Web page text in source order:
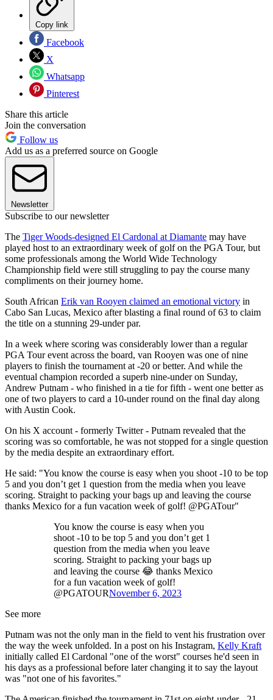
Copy link
Facebook
X
Whatsapp
Pinterest
Share this article
Join the conversation
Follow us
Add us as a preferred source on Google
Newsletter
Subscribe to our newsletter
The Tiger Woods-designed El Cardonal at Diamante may have
played host to an extraordinary week of golf on the PGA Tour, but
some professionals among the World Wide Technology
Championship field were still struggling to pay the course many
compliments on their journey home.
South African Erik van Rooyen claimed an emotional victory in
Cabo San Lucas, Mexico after blasting a final round of 63 to claim
the title on a stunning 29-under par.
In a week where scoring was considerably lower than a regular
PGA Tour event across the board, van Rooyen was one of nine
players to finish the tournament at -20 or better. And while the
eventual champion recorded a superb nine-under on Sunday,
Andrew Putnam - who finished in a tie for fifth - went one better as
one of two players to card a 10-under round on the final day along
with Austin Cook.
On his X account - formerly Twitter - Putnam revealed that the
scoring was so comfortable, he was not stopped for a single question
by the media despite an extraordinary effort.
He said: "You know the course is easy when you shoot -10 to be top
5 and you don’t get 1 question from the media when you leave
scoring. Straight to packing your bags up and leaving the course
thanks Mexico for a fun vacation week of golf! @PGATour"
You know the course is easy when you
shoot -10 to be top 5 and you don’t get 1
question from the media when you leave
scoring. Straight to packing your bags up
and leaving the course 😂 thanks Mexico
for a fun vacation week of golf!
@PGATOURNovember 6, 2023
See more
Putnam was not the only man in the field to vent his frustration over
the way the week unfolded. In a post on his Instagram, Kelly Kraft
initially called El Cardonal "one of the worst" courses he'd seen in
his days as a professional before later changing it to say the layout
was "not one of his favorites."